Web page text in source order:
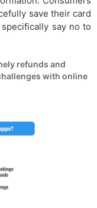
save their card
say no to
refunds and
with online